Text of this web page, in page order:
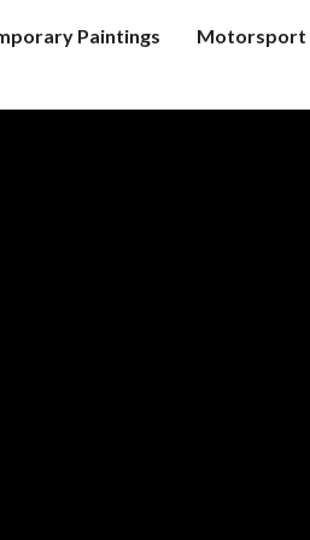
Paintings Motorsport